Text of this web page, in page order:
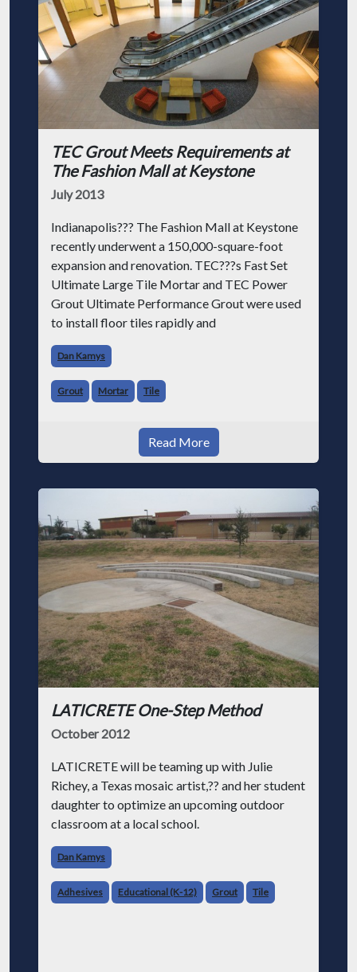
TEC Grout Meets Requirements at
The Fashion Mall at Keystone
July 2013
Indianapolis??? The Fashion Mall at Keystone
recently underwent a 150,000-square-foot
expansion and renovation. TEC???s Fast Set
Ultimate Large Tile Mortar and TEC Power
Grout Ultimate Performance Grout were used
to install floor tiles rapidly and
Dan Kamys
Grout Mortar Tile
Read More
LATICRETE One-Step Method
October 2012
LATICRETE will be teaming up with Julie
Richey, a Texas mosaic artist,?? and her student
daughter to optimize an upcoming outdoor
classroom at a local school.
Dan Kamys
Adhesives Educational (K-12) Grout Tile